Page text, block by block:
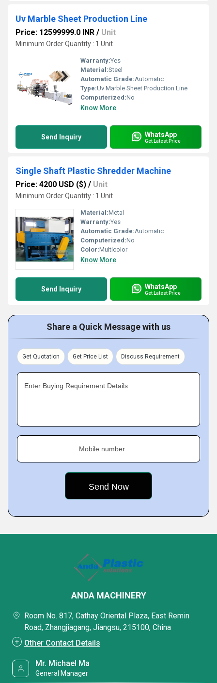
Uv Marble Sheet Production Line
Price: 12599999.0 INR / Unit
Minimum Order Quantity : 1 Unit
Warranty:Yes
Material:Steel
Automatic Grade:Automatic
Type:Uv Marble Sheet Production Line
Computerized:No
Know More
Send Inquiry WhatsApp
Get Latest Price
Single Shaft Plastic Shredder Machine
Price: 4200 USD ($) / Unit
Minimum Order Quantity : 1 Unit
Material:Metal
Warranty:Yes
Automatic Grade:Automatic
Computerized:No
Color:Multicolor
Know More
Send Inquiry WhatsApp
Get Latest Price
Share a Quick Message with us
Get Quotation Get Price List Discuss Requirement
Enter Buying Requirement Details
Mobile number
ANDA MACHINERY
Room No. 817, Cathay Oriental Plaza, East Remin
Road, Zhangjiagang, Jiangsu, 215100, China
Other Contact Details
Mr. Michael Ma
General Manager